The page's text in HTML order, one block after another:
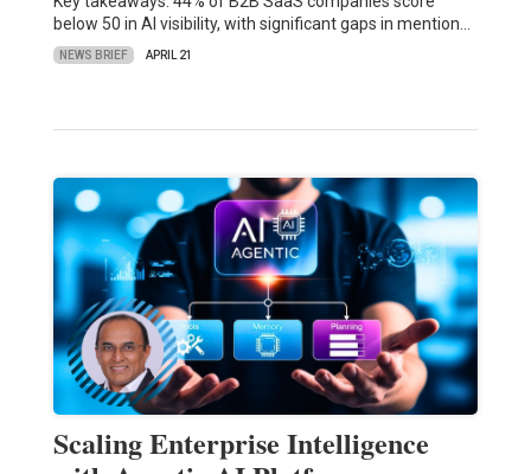
below 50 in AI visibility, with significant gaps in mention…
NEWS BRIEF APRIL 21
Scaling Enterprise Intelligence